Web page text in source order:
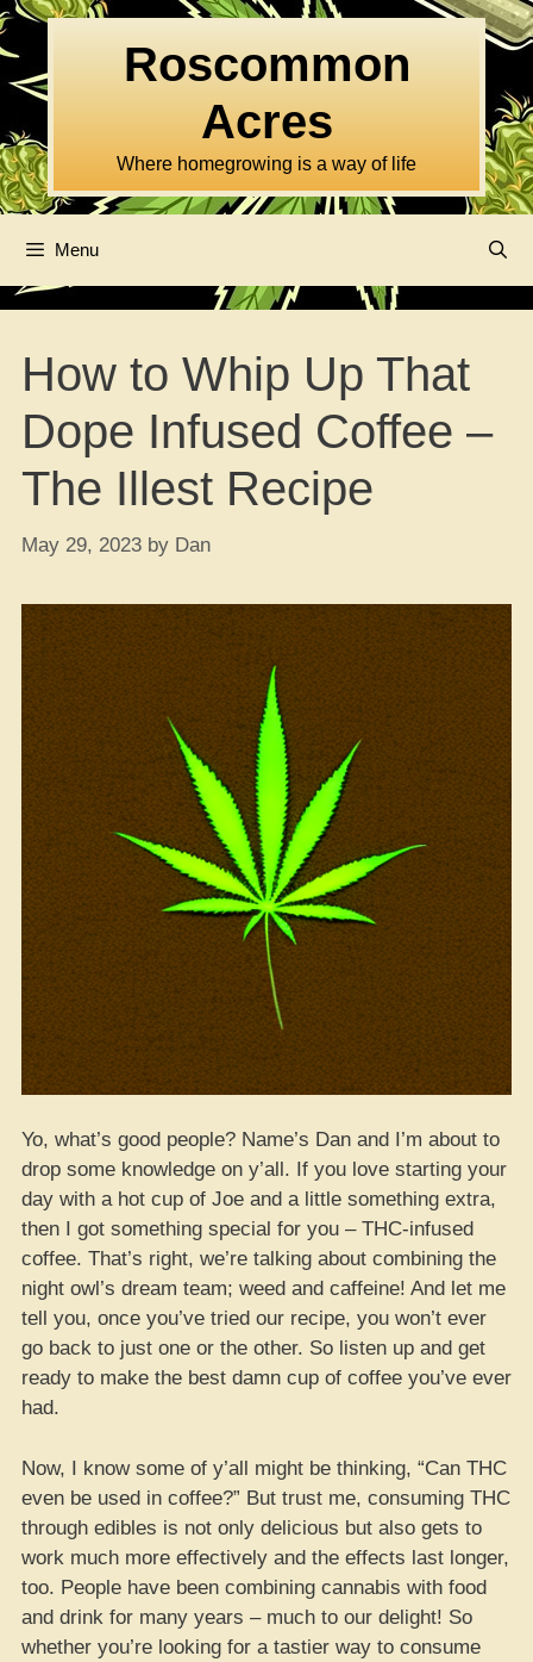
Skip
to
content
Roscommon
Acres
Where homegrowing is a way of life
Menu
How to Whip Up That
Dope Infused Coffee –
The Illest Recipe
May 29, 2023 by Dan
Yo, what’s good people? Name’s Dan and I’m about to
drop some knowledge on y’all. If you love starting your
day with a hot cup of Joe and a little something extra,
then I got something special for you – THC-infused
coffee. That’s right, we’re talking about combining the
night owl’s dream team; weed and caffeine! And let me
tell you, once you’ve tried our recipe, you won’t ever
go back to just one or the other. So listen up and get
ready to make the best damn cup of coffee you’ve ever
had.
Now, I know some of y’all might be thinking, “Can THC
even be used in coffee?” But trust me, consuming THC
through edibles is not only delicious but also gets to
work much more effectively and the effects last longer,
too. People have been combining cannabis with food
and drink for many years – much to our delight! So
whether you’re looking for a tastier way to consume